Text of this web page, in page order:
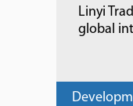
Linyi
global